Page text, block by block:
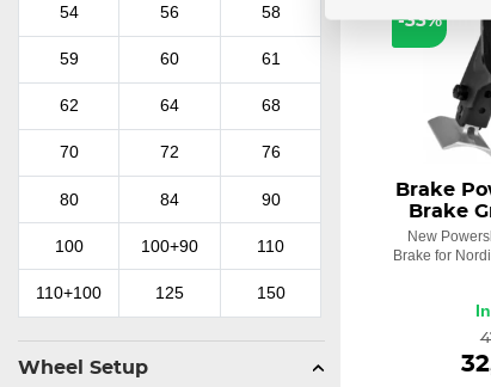
54 56 58
59 60 61
62 64 68
70 72 76
80 84 90
100 100+90 110
110+100 125 150
Wheel Setup
-33%
Brake
Brake
New
Brake for